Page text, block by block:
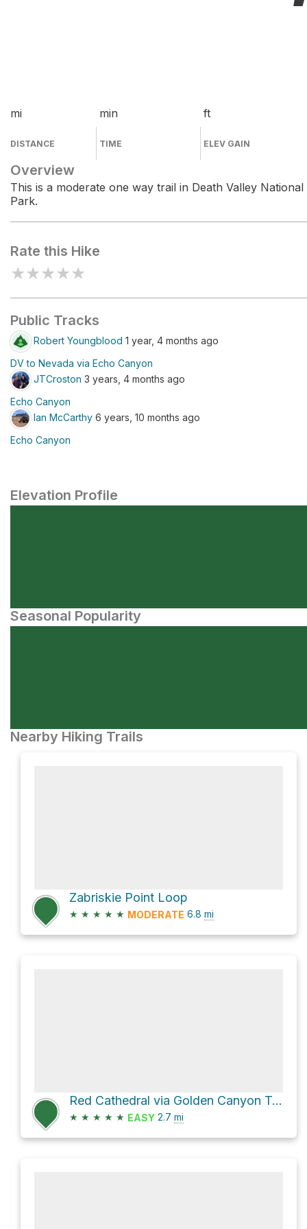
mi
DISTANCE
min
TIME
ft
ELEV GAIN
Overview
This is a moderate one way trail in Death Valley National
Park.
Rate this Hike
★★★★★
Public Tracks
Robert Youngblood 1 year, 4 months ago
DV to Nevada via Echo Canyon
JTCroston 3 years, 4 months ago
Echo Canyon
Ian McCarthy 6 years, 10 months ago
Echo Canyon
Elevation Profile
Seasonal Popularity
Nearby Hiking Trails
Zabriskie Point Loop
★ ★ ★ ★ ★ MODERATE 6.8 mi
Red Cathedral via Golden Canyon Trail
★ ★ ★ ★ ★ EASY 2.7 mi